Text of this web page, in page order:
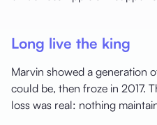
Long live the king
Marvin showed a generation
could be, then froze in 2017.
loss was real: nothing